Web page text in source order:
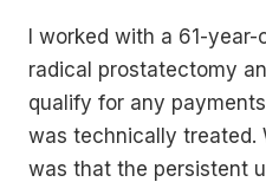
I worked with a 61-
radical prostatectomy
qualify for any
was technically treated.
was that the persistent